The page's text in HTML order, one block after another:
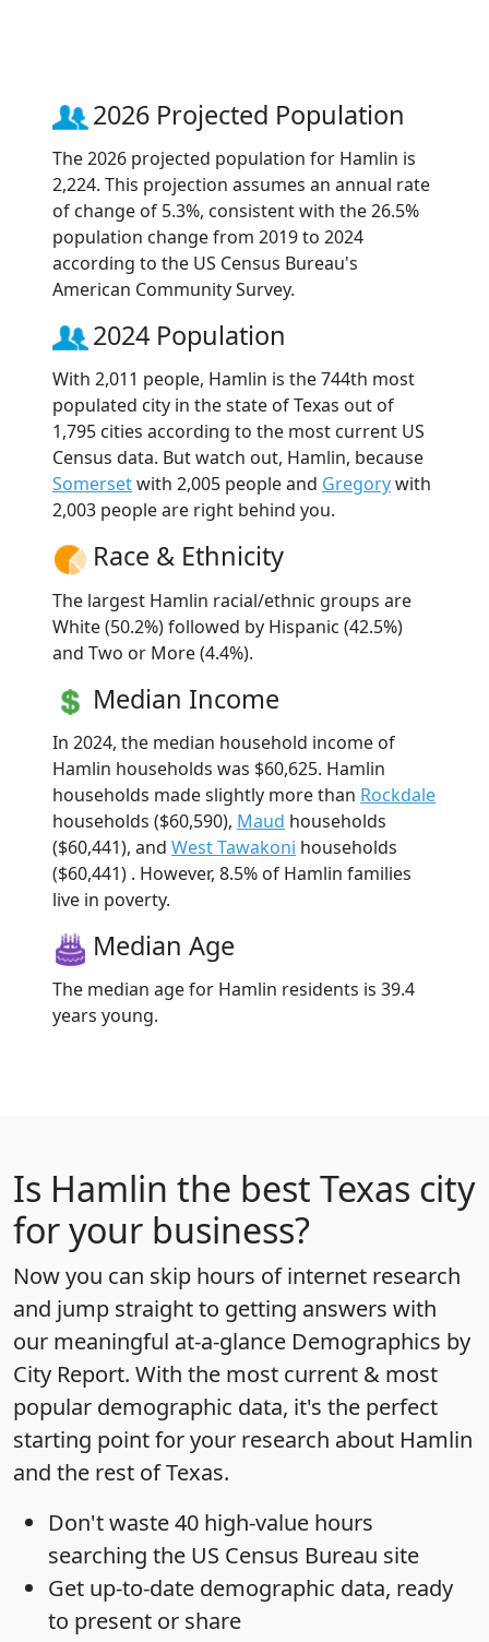
2026 Projected Population
The 2026 projected population for Hamlin is
2,224. This projection assumes an annual rate
of change of 5.3%, consistent with the 26.5%
population change from 2019 to 2024
according to the US Census Bureau's
American Community Survey.
2024 Population
With 2,011 people, Hamlin is the 744th most
populated city in the state of Texas out of
1,795 cities according to the most current US
Census data. But watch out, Hamlin, because
Somersetwith 2,005 people and Gregorywith
2,003 people are right behind you.
Race & Ethnicity
The largest Hamlin racial/ethnic groups are
White (50.2%) followed by Hispanic (42.5%)
and Two or More (4.4%).
Median Income
In 2024, the median household income of
Hamlin households was $60,625. Hamlin
households made slightly more than Rockdale
households ($60,590), Maud households
($60,441), and West Tawakoni households
($60,441) . However, 8.5% of Hamlin families
live in poverty.
Median Age
The median age for Hamlin residents is 39.4
years young.
Is Hamlin the best Texas city
for your business?
Now you can skip hours of internet research
and jump straight to getting answers with
our meaningful at-a-glance Demographics by
City Report. With the most current & most
popular demographic data, it's the perfect
starting point for your research about Hamlin
and the rest of Texas.
Don't waste 40 high-value hours
searching the US Census Bureau site
Get up-to-date demographic data, ready
to present or share